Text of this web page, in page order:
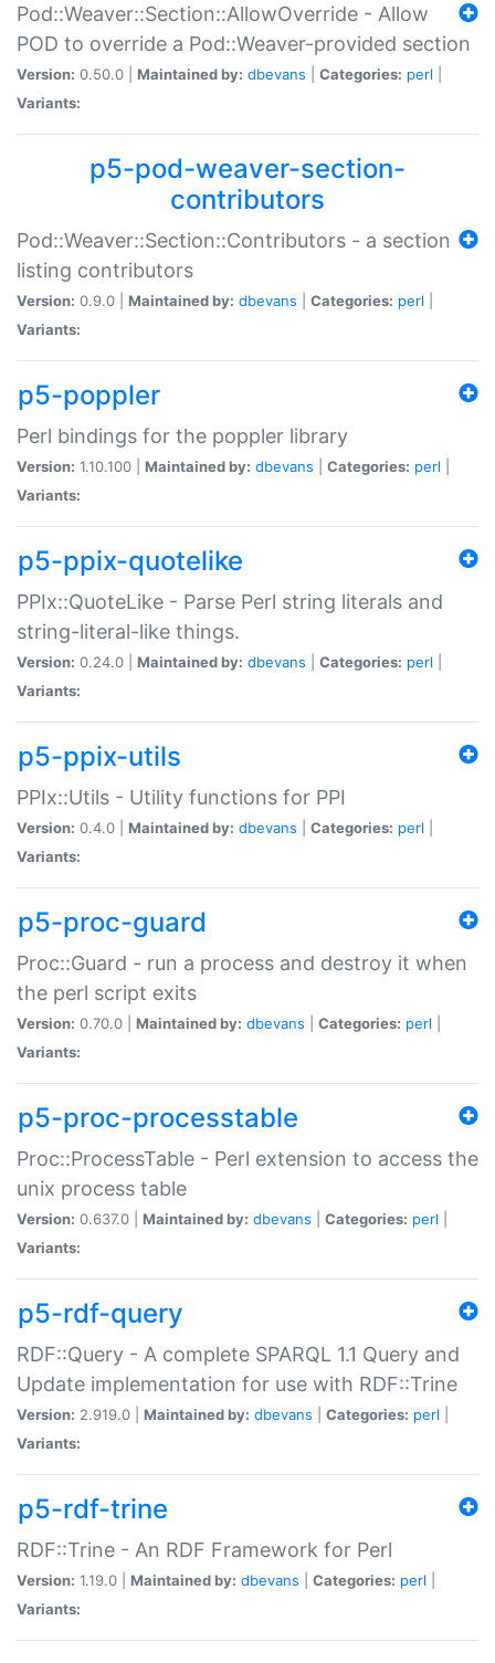
Pod::Weaver::Section::AllowOverride - Allow
POD to override a Pod::Weaver-provided section
Version: 0.50.0 | Maintained by: dbevans Categories: perl
Variants:
p5-pod-weaver-section-
contributors
Pod::Weaver::Section::Contributors - a section
listing contributors
Version: 0.9.0 | Maintained by: dbevans Categories: perl
Variants:
p5-poppler
Perl bindings for the poppler library
Version: 1.10.100 | Maintained by: dbevans Categories: perl
Variants:
p5-ppix-quotelike
PPIx::QuoteLike - Parse Perl string literals and
string-literal-like things.
Version: 0.24.0 | Maintained by: dbevans Categories: perl
Variants:
p5-ppix-utils
PPIx::Utils - Utility functions for PPI
Version: 0.4.0 | Maintained by: dbevans Categories: perl
Variants:
p5-proc-guard
Proc::Guard - run a process and destroy it when
the perl script exits
Version: 0.70.0 | Maintained by: dbevans Categories: perl
Variants:
p5-proc-processtable
Proc::ProcessTable - Perl extension to access the
unix process table
Version: 0.637.0 | Maintained by: dbevans Categories: perl
Variants:
p5-rdf-query
RDF::Query - A complete SPARQL 1.1 Query and
Update implementation for use with RDF::Trine
Version: 2.919.0 | Maintained by: dbevans Categories: perl
Variants:
p5-rdf-trine
RDF::Trine - An RDF Framework for Perl
Version: 1.19.0 | Maintained by: dbevans Categories: perl
Variants: